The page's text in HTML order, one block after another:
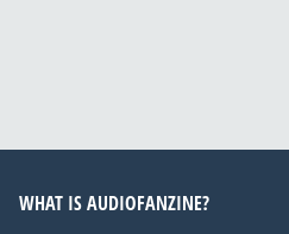
WHAT IS AUDIOFANZINE?